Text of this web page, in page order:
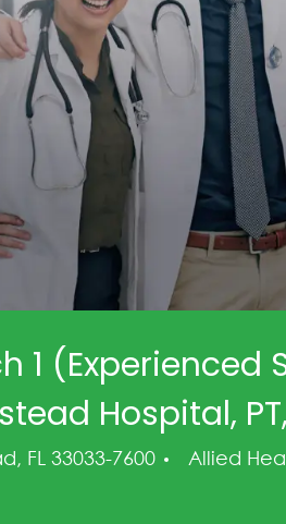
1 (Experienced
Hospital,
FL 33033-7600 Category
Allied